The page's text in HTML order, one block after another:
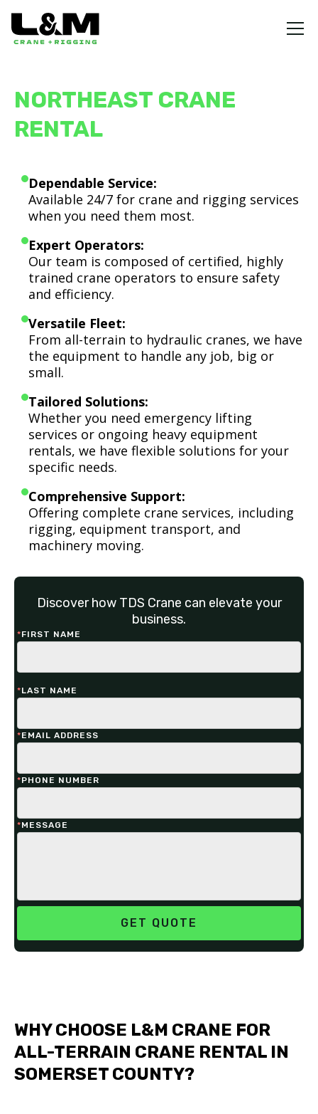
NORTHEAST CRANE
RENTAL
Dependable Service:
Available 24/7 for crane and rigging services
when you need them most.
Expert Operators:
Our team is composed of certified, highly
trained crane operators to ensure safety
and efficiency.
Versatile Fleet:
From all-terrain to hydraulic cranes, we have
the equipment to handle any job, big or
small.
Tailored Solutions:
Whether you need emergency lifting
services or ongoing heavy equipment
rentals, we have flexible solutions for your
specific needs.
Comprehensive Support:
Offering complete crane services, including
rigging, equipment transport, and
machinery moving.
Discover how TDS Crane can elevate your
business.
*FIRST NAME
*LAST NAME
*EMAIL ADDRESS
*PHONE NUMBER
*MESSAGE
WHY CHOOSE L&M CRANE FOR
ALL-TERRAIN CRANE RENTAL IN
SOMERSET COUNTY?